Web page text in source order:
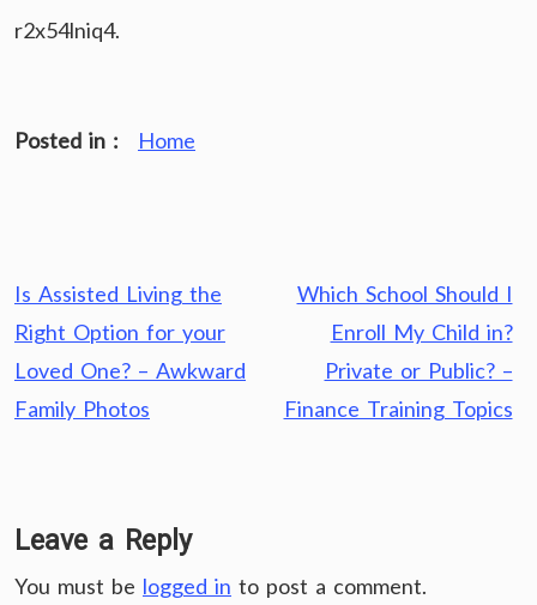
r2x54lniq4.
Posted in : Home
Post
navigation
Is Assisted Living the
Right Option for your
Loved One? – Awkward
Family Photos
Which School Should I
Enroll My Child in?
Private or Public? –
Finance Training Topics
Leave a Reply
You must be logged in to post a comment.